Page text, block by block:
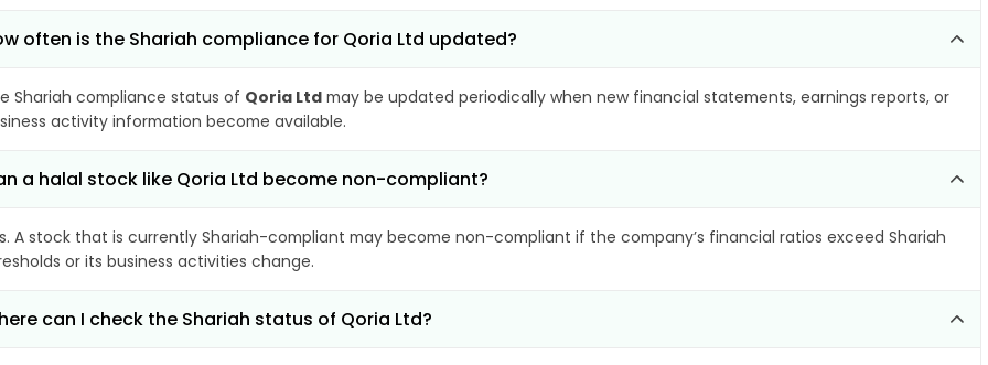
often is the Shariah compliance for Qoria Ltd updated?
Shariah compliance status of Qoria Ltd may be updated periodically when new financial statements, earnings reports, or
activity information become available.
a halal stock like Qoria Ltd become non-compliant?
A stock that is currently Shariah-compliant may become non-compliant if the company’s financial ratios exceed Shariah
or its business activities change.
can I check the Shariah status of Qoria Ltd?